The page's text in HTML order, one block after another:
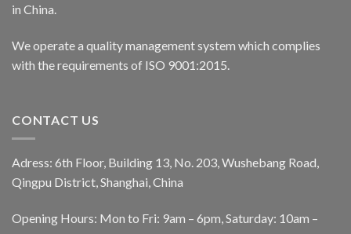
in China.
We operate a quality management system which complies
with the requirements of ISO 9001:2015.
CONTACT US
Adress: 6th Floor, Building 13, No. 203, Wushebang Road,
Qingpu District, Shanghai, China
Opening Hours: Mon to Fri: 9am – 6pm, Saturday: 10am –